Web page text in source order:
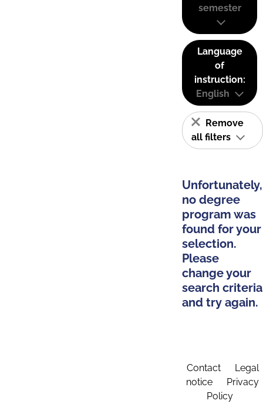
semester
Language
of
instruction:
English
Remove
all filters
Unfortunately,
no degree
program was
found for your
selection.
Please
change your
search criteria
and try again.
Contact
Legal
notice
Privacy
Policy